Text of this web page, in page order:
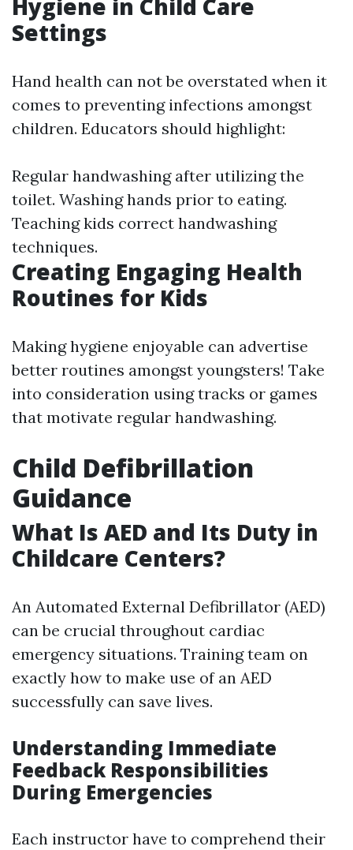
Hygiene in Child Care
Settings
Hand health can not be overstated when it
comes to preventing infections amongst
children. Educators should highlight:
Regular handwashing after utilizing the
toilet. Washing hands prior to eating.
Teaching kids correct handwashing
techniques.
Creating Engaging Health
Routines for Kids
Making hygiene enjoyable can advertise
better routines amongst youngsters! Take
into consideration using tracks or games
that motivate regular handwashing.
Child Defibrillation
Guidance
What Is AED and Its Duty in
Childcare Centers?
An Automated External Defibrillator (AED)
can be crucial throughout cardiac
emergency situations. Training team on
exactly how to make use of an AED
successfully can save lives.
Understanding Immediate
Feedback Responsibilities
During Emergencies
Each instructor have to comprehend their